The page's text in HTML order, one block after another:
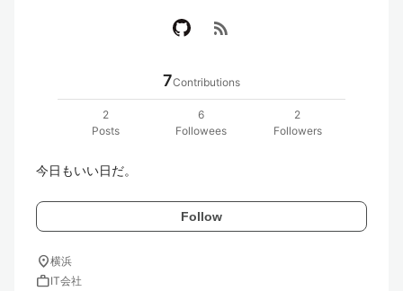
rss_feed
7Contributions
2
Posts
6
Followees
2
Followers
今日もいい日だ。
Follow
location_on横浜
workIT会社